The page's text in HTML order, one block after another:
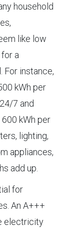
household
like low
a
For instance,
kWh per
7 and
kWh per
lighting,
appliances,
add up.
for
An A+++
electricity